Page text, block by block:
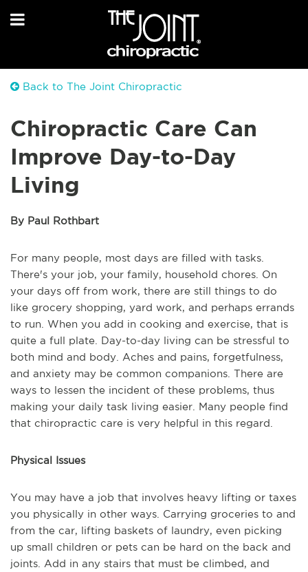
Back to The Joint Chiropractic
Chiropractic Care Can
Improve Day-to-Day
Living
By Paul Rothbart
For many people, most days are filled with tasks.
There's your job, your family, household chores. On
your days off from work, there are still things to do
like grocery shopping, yard work, and perhaps errands
to run. When you add in cooking and exercise, that is
quite a full plate. Day-to-day living can be stressful to
both mind and body. Aches and pains, forgetfulness,
and anxiety may be common companions. There are
ways to lessen the incident of these problems, thus
making your daily task living easier. Many people find
that chiropractic care is very helpful in this regard.
Physical Issues
You may have a job that involves heavy lifting or taxes
you physically in other ways. Carrying groceries to and
from the car, lifting baskets of laundry, even picking
up small children or pets can be hard on the back and
joints. Add in any stairs that must be climbed, and